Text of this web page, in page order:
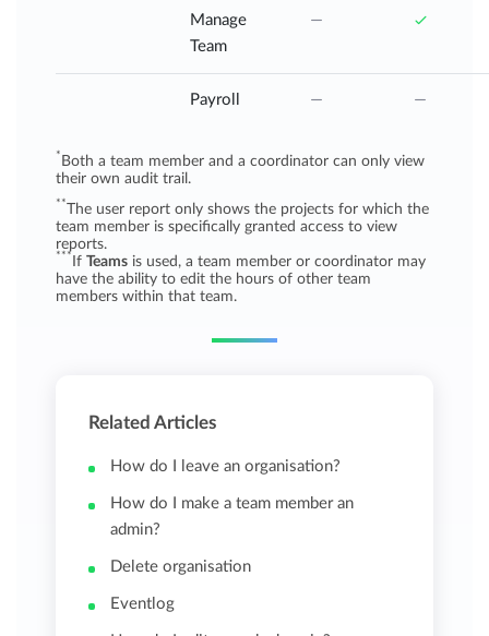
Manage
Team
Payroll
* Both a team member and a coordinator can only view
their own audit trail.
**The user report only shows the projects for which the
team member is specifically granted access to view
reports.
*** IfTeams is used, a team member or coordinator may
have the ability to edit the hours of other team
members within that team.
Related Articles
How do I leave an organisation?
How do I make a team member an
admin?
Delete organisation
Eventlog